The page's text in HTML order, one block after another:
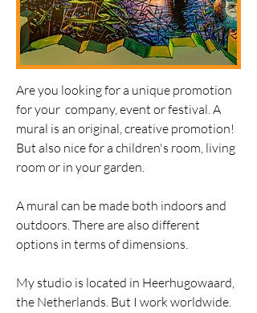
Are you looking for a unique promotion
for your company, event or festival. A
mural is an original, creative promotion!
But also nice for a children's room, living
room or in your garden.
A mural can be made both indoors and
outdoors. There are also different
options in terms of dimensions.
My studio is located in Heerhugowaard,
the Netherlands. But I work worldwide.